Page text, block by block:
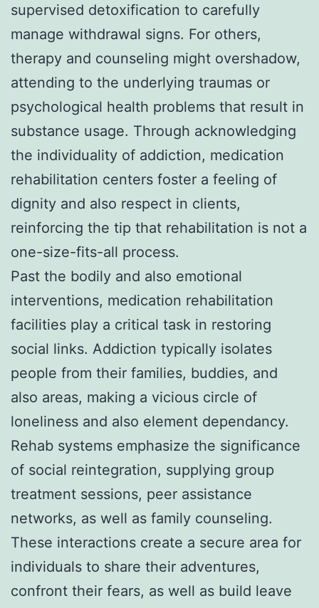
supervised detoxification to carefully
manage withdrawal signs. For others,
therapy and counseling might overshadow,
attending to the underlying traumas or
psychological health problems that result in
substance usage. Through acknowledging
the individuality of addiction, medication
rehabilitation centers foster a feeling of
dignity and also respect in clients,
reinforcing the tip that rehabilitation is not a
one-size-fits-all process.
Past the bodily and also emotional
interventions, medication rehabilitation
facilities play a critical task in restoring
social links. Addiction typically isolates
people from their families, buddies, and
also areas, making a vicious circle of
loneliness and also element dependancy.
Rehab systems emphasize the significance
of social reintegration, supplying group
treatment sessions, peer assistance
networks, as well as family counseling.
These interactions create a secure area for
individuals to share their adventures,
confront their fears, as well as build leave